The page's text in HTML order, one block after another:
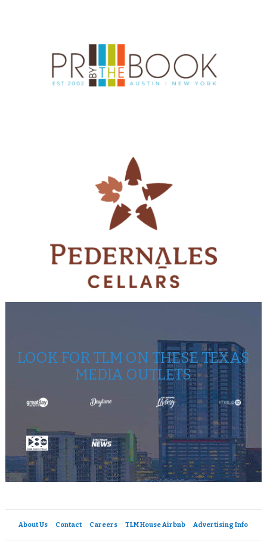
LOOK FOR TLM ON THESE TEXAS
MEDIA OUTLETS
About Us Contact Careers TLM House Airbnb Advertising Info